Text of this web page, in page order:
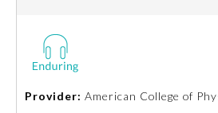
Provider: American College of